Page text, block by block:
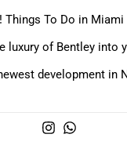
Things To Do in Miami
luxury of Bentley into
development in